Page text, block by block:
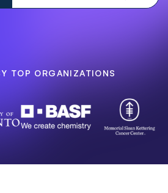
TOP ORGANIZATIONS